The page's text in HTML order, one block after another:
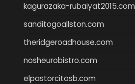
kagurazaka-rubaiyat2015.com
sanditogoallston.com
theridgeroadhouse.com
nosheurobistro.com
elpastorcitosb.com